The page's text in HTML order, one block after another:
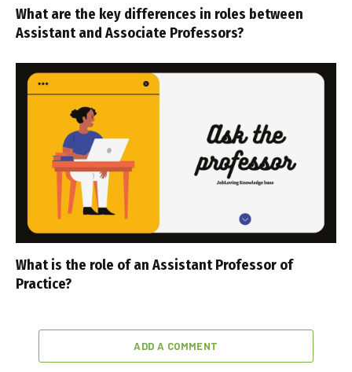
What are the key differences in roles between
Assistant and Associate Professors?
What is the role of an Assistant Professor of
Practice?
ADD A COMMENT